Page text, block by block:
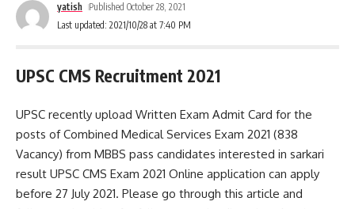
Last updated: 2021/10/28 at 7:40 PM
yatish Published October 28, 2021
UPSC CMS Recruitment 2021
UPSC recently upload Written Exam Admit Card for the
posts of Combined Medical Services Exam 2021 (838
Vacancy) from MBBS pass candidates interested in sarkari
result UPSC CMS Exam 2021 Online application can apply
before 27 July 2021. Please go through this article and